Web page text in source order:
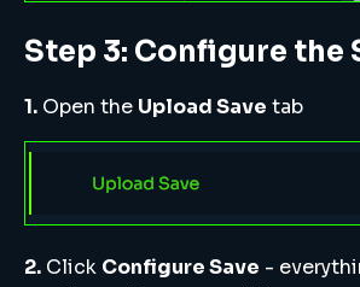
Step 3: Configure the
1. Open the Upload Save tab
2. Click Configure Save -